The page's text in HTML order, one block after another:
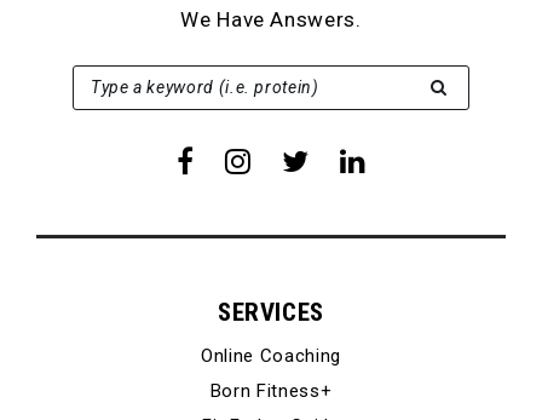
We Have Answers.
Type a keyword (i.e. protein)
SEARCH FOR:
SERVICES
Online Coaching
Born Fitness+